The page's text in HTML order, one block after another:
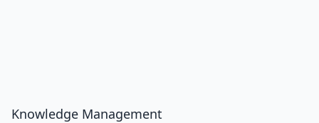
Knowledge Management